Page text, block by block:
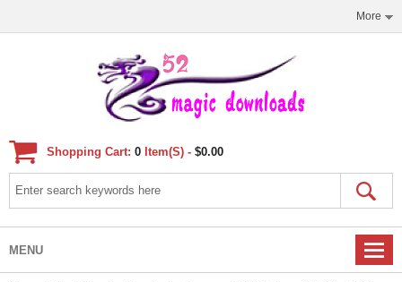
More
Shopping Cart: 0 Item(s) - $0.00
MENU